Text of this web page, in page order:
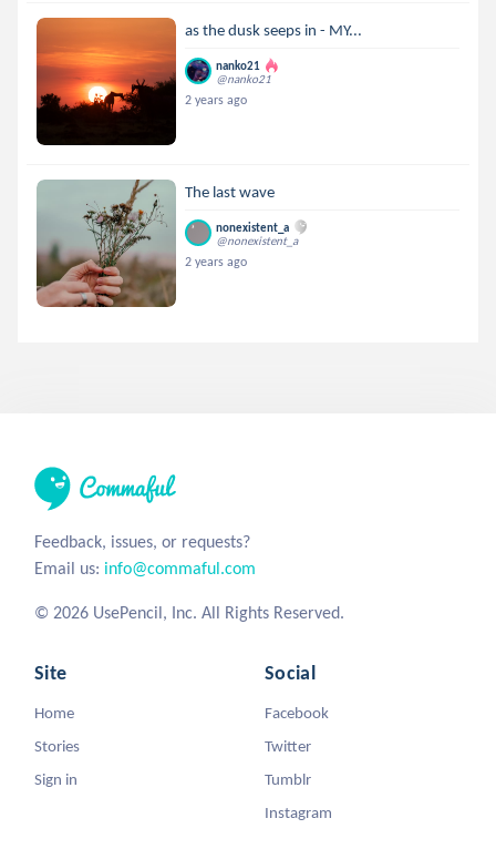
as the dusk seeps in - MY...
nanko21
@nanko21
2 years ago
The last wave
nonexistent_a
@nonexistent_a
2 years ago
Feedback, issues, or requests?
Email us: info@commaful.com
© 2026 UsePencil, Inc. All Rights Reserved.
Site
Home
Stories
Sign in
Social
Facebook
Twitter
Tumblr
Instagram